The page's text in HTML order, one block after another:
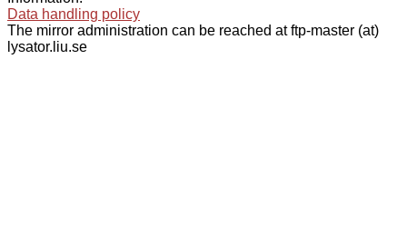
Data handling policy
The mirror administration can be reached at ftp-master (at)
lysator.liu.se